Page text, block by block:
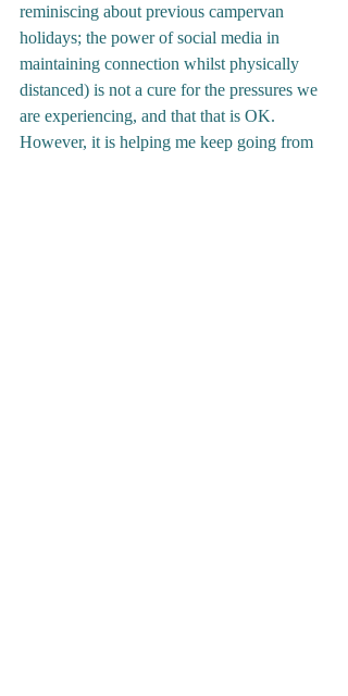
reminiscing about previous campervan
holidays; the power of social media in
maintaining connection whilst physically
distanced) is not a cure for the pressures we
are experiencing, and that that is OK.
However, it is helping me keep going from